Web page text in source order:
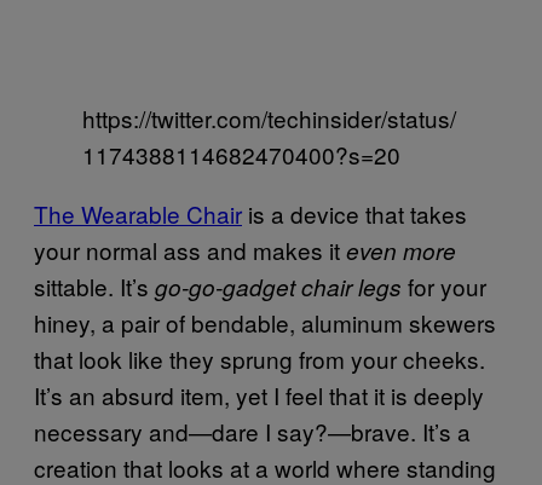
https://twitter.com/techinsider/status/
1174388114682470400?s=20
The Wearable Chair is a device that takes
your normal ass and makes iteven more
sittable. It’s go-go-gadget chair legs for your
hiney, a pair of bendable, aluminum skewers
that look like they sprung from your cheeks.
It’s an absurd item, yet I feel that it is deeply
necessary and—dare I say?—brave. It’s a
creation that looks at a world where standing